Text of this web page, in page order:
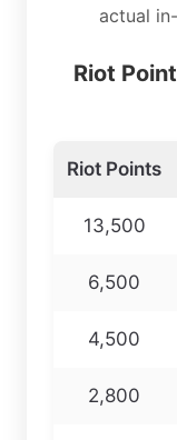
actual
Riot
Riot Points
13,500
6,500
4,500
2,800